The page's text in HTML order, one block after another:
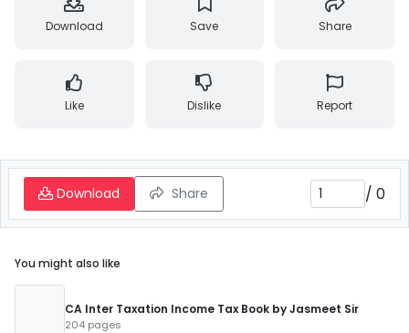
Download Save Share
Like Dislike Report
Download Share / 0
You might also like
CA Inter Taxation Income Tax Book by Jasmeet Sir
204 pages